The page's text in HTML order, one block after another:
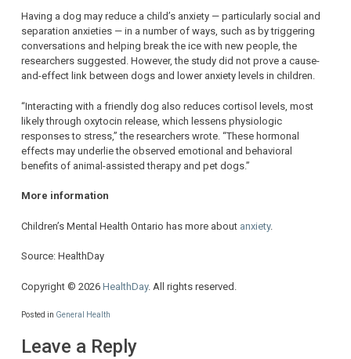
Having a dog may reduce a child’s anxiety — particularly social and
separation anxieties — in a number of ways, such as by triggering
conversations and helping break the ice with new people, the
researchers suggested. However, the study did not prove a cause-
and-effect link between dogs and lower anxiety levels in children.
“Interacting with a friendly dog also reduces cortisol levels, most
likely through oxytocin release, which lessens physiologic
responses to stress,” the researchers wrote. “These hormonal
effects may underlie the observed emotional and behavioral
benefits of animal-assisted therapy and pet dogs.”
More information
Children’s Mental Health Ontario has more about anxiety.
Source: HealthDay
Copyright © 2026 HealthDay. All rights reserved.
Posted in General Health
Leave a Reply